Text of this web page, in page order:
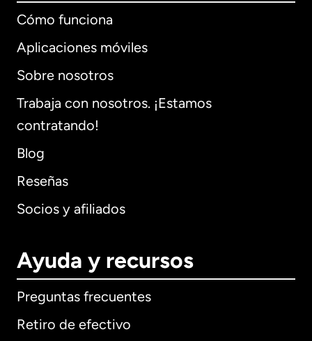
Cómo funciona
Aplicaciones móviles
Sobre nosotros
Trabaja con nosotros. ¡Estamos
contratando!
Blog
Reseñas
Socios y afiliados
Ayuda y recursos
Preguntas frecuentes
Retiro de efectivo